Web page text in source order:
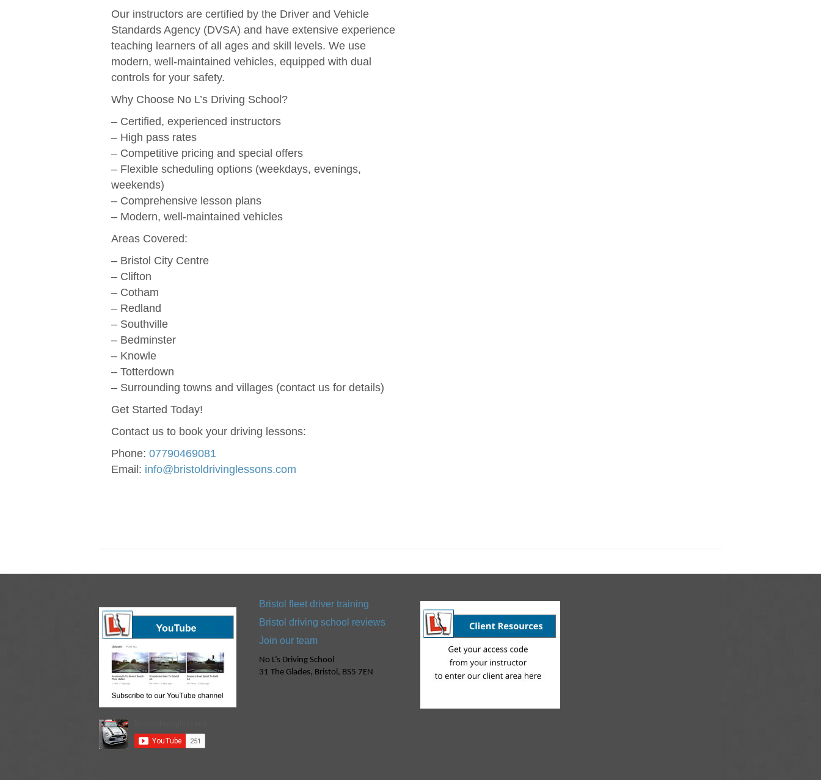
Our instructors are certified by the Driver and Vehicle
Standards Agency (DVSA) and have extensive experience
teaching learners of all ages and skill levels. We use
modern, well-maintained vehicles, equipped with dual
controls for your safety.
Why Choose No L’s Driving School?
– Certified, experienced instructors
– High pass rates
– Competitive pricing and special offers
– Flexible scheduling options (weekdays, evenings,
weekends)
– Comprehensive lesson plans
– Modern, well-maintained vehicles
Areas Covered:
– Bristol City Centre
– Clifton
– Cotham
– Redland
– Southville
– Bedminster
– Knowle
– Totterdown
– Surrounding towns and villages (contact us for details)
Get Started Today!
Contact us to book your driving lessons:
Phone:07790469081
Email: info@bristoldrivinglessons.com
Bristol fleet driver training
Bristol driving school reviews
Join our team
No L’s Driving School
31 The Glades, Bristol, BS5 7EN